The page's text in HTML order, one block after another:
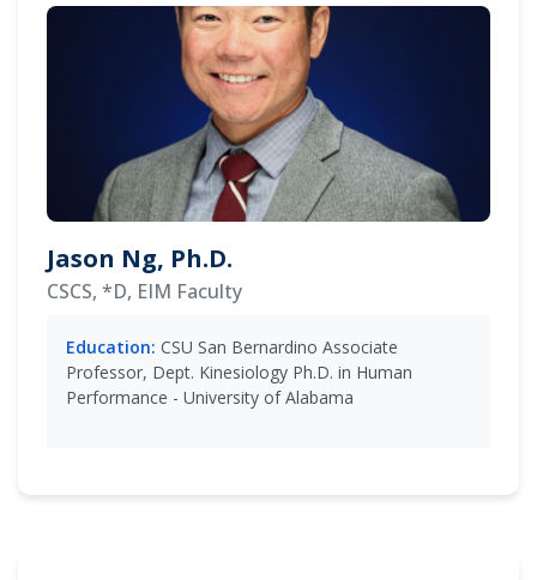
Jason Ng, Ph.D.
CSCS, *D, EIM Faculty
Education: CSU San Bernardino Associate
Professor, Dept. Kinesiology Ph.D. in Human
Performance - University of Alabama